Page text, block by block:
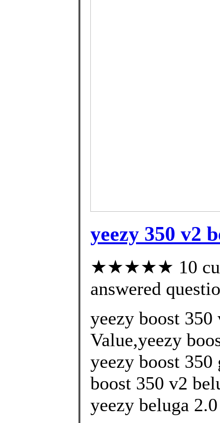
yeezy 350 v2
★★★★★ 10
answered
yeezy boost 350
Value,yeezy
yeezy boost 350
boost 350 v2
yeezy beluga